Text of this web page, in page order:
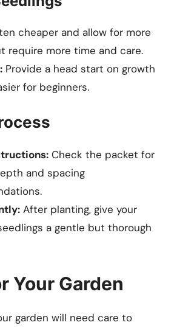
cheaper and allow for more
require more time and care.
Provide a head start on growth
for beginners.
Check the packet for
and spacing
After planting, give your
a gentle but thorough
Your Garden
garden will need care to